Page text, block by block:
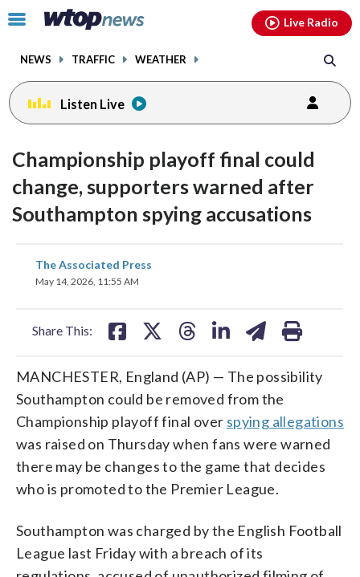
Click
toggle
menu.
NEWS TRAFFIC WEATHER
Live Radio
Listen Live
Championship playoff final could
change, supporters warned after
Southampton spying accusations
The Associated Press
May 14, 2026, 11:55 AM
Share This:
share
on
MANCHESTER, England (AP) — The possibility
Southampton could be removed from the
Championship playoff final over spying allegations
was raised on Thursday when fans were warned
there may be changes to the game that decides
who is promoted to the Premier League.
Southampton was charged by the English Football
League last Friday with a breach of its
facebookinstagram youtubethreads